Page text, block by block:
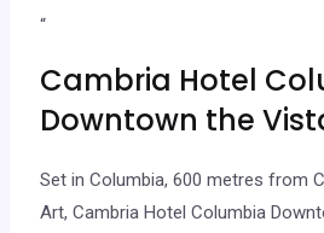
“
Cambria Hotel
Downtown the
Set in Columbia, 600 metres from
Art, Cambria Hotel Columbia